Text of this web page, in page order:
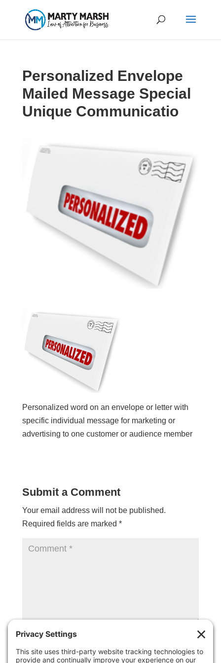
Personalized Envelope
Mailed Message Special
Unique Communicatio
Personalized word on an envelope or letter with
specific individual message for marketing or
advertising to one customer or audience member
Submit a Comment
Your email address will not be published.
Required fields are marked *